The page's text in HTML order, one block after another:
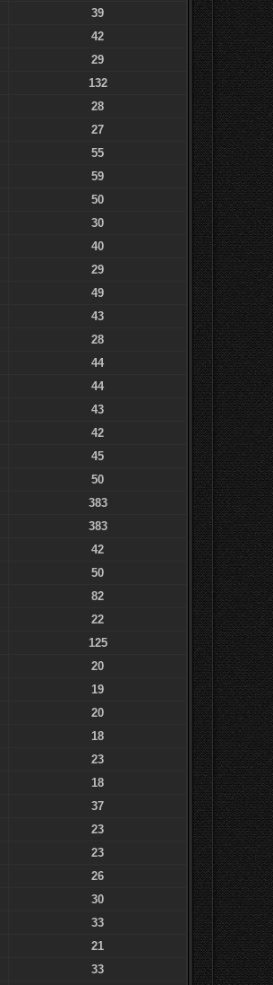
39
42
29
132
28
27
55
59
50
30
40
29
49
43
28
44
44
43
42
45
50
383
383
42
50
82
22
125
20
19
20
18
23
18
37
23
23
26
30
33
21
33